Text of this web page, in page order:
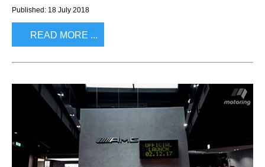
Published: 18 July 2018
READ MORE ...